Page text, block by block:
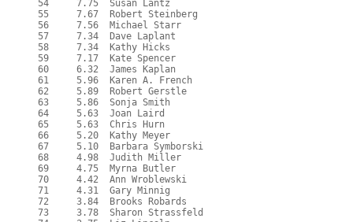
  54     7.75  Susan Lantz
  55     7.67  Robert Steinberg
  56     7.56  Michael Starr
  57     7.34  Dave Laplant
  58     7.34  Kathy Hicks
  59     7.17  Kate Spencer
  60     6.32  James Kaplan
  61     5.96  Karen A. French
  62     5.89  Robert Gerstle
  63     5.86  Sonja Smith
  64     5.63  Joan Laird
  65     5.63  Chris Hurn
  66     5.20  Kathy Meyer
  67     5.10  Barbara Symborski
  68     4.98  Judith Miller
  69     4.75  Myrna Butler
  70     4.42  Ann Wroblewski
  71     4.31  Gary Minnig
  72     3.84  Brooks Robards
  73     3.78  Sharon Strassfeld